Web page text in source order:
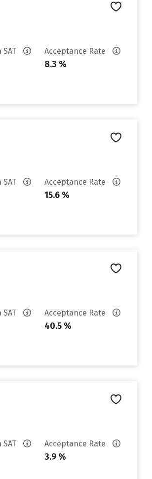
Acceptance Rate
8.3 %
Acceptance Rate
15.6 %
Acceptance Rate
40.5 %
Acceptance Rate
3.9 %